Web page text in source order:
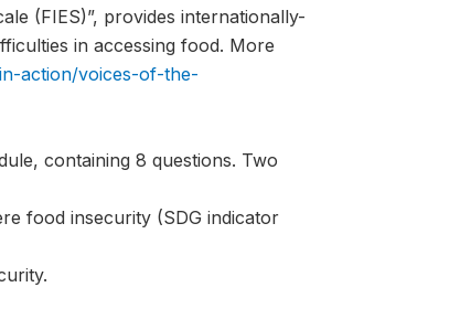
(FIES)”, provides internationally-
in accessing food. More
action/voices-of-the-
containing 8 questions. Two
food insecurity (SDG indicator